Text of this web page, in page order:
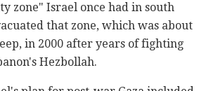
zone" Israel once had in south
that zone, which was about
in 2000 after years of fighting
Hezbollah.